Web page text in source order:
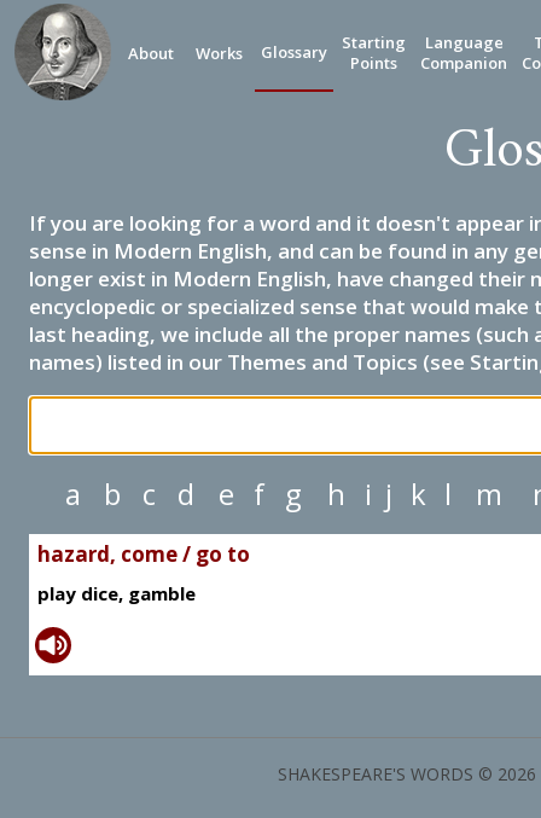
About Works Glossary
Starting
Points
Language
Companion
If you are looking for a word and it doesn't appear
sense in Modern English, and can be found in any
longer exist in Modern English, have changed their
encyclopedic or specialized sense that would
last heading, we include all the proper names
names) listed in our Themes and Topics (see
a b c d e f g h i j k l m
hazard, come / go to
play dice, gamble
SHAKESPEARE'S WORDS ©